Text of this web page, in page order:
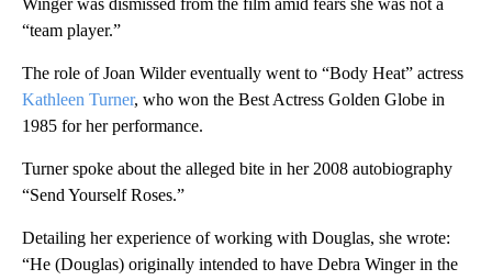
Winger was dismissed from the film amid fears she was not a
“team player.”
The role of Joan Wilder eventually went to “Body Heat” actress
Kathleen Turner, who won the Best Actress Golden Globe in
1985 for her performance.
Turner spoke about the alleged bite in her 2008 autobiography
“Send Yourself Roses.”
Detailing her experience of working with Douglas, she wrote:
“He (Douglas) originally intended to have Debra Winger in the